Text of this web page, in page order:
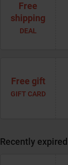
Free
shipping
DEAL
Free gift
GIFT CARD
Recently